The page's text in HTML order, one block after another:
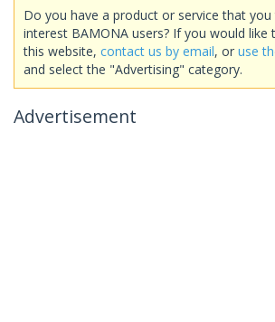
Do you have a product or service that
interest BAMONA users? If you would like
this website, contact us by email, or use
and select the "Advertising" category.
Advertisement